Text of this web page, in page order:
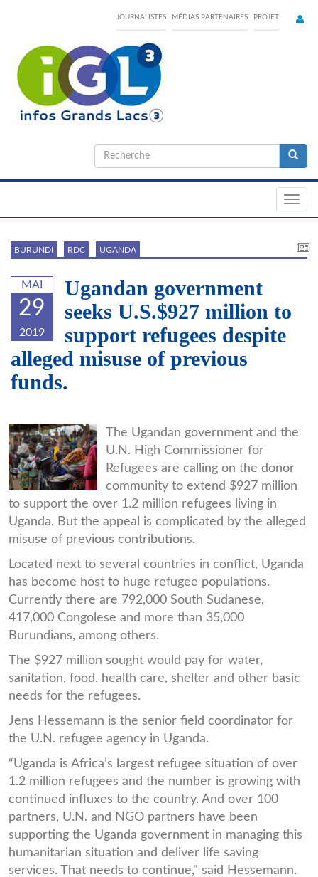
content
JOURNALISTES MÉDIAS PARTENAIRES PROJET
Formulaire
de
BURUNDI RDC UGANDA
MAI
29
2019
Ugandan government
seeks U.S.$927 million to
support refugees despite
alleged misuse of previous
funds.
7CFDBE27-
1FAD-
4890-
8C5A-
BA72BC44A88C_w650_r0_s.jpg
The Ugandan government and the
U.N. High Commissioner for
Refugees are calling on the donor
community to extend $927 million
to support the over 1.2 million refugees living in
Uganda. But the appeal is complicated by the alleged
misuse of previous contributions.
Located next to several countries in conflict, Uganda
has become host to huge refugee populations.
Currently there are 792,000 South Sudanese,
417,000 Congolese and more than 35,000
Burundians, among others.
The $927 million sought would pay for water,
sanitation, food, health care, shelter and other basic
needs for the refugees.
Jens Hessemann is the senior field coordinator for
the U.N. refugee agency in Uganda.
“Uganda is Africa’s largest refugee situation of over
1.2 million refugees and the number is growing with
continued influxes to the country. And over 100
partners, U.N. and NGO partners have been
supporting the Uganda government in managing this
humanitarian situation and deliver life saving
services. That needs to continue," said Hessemann.